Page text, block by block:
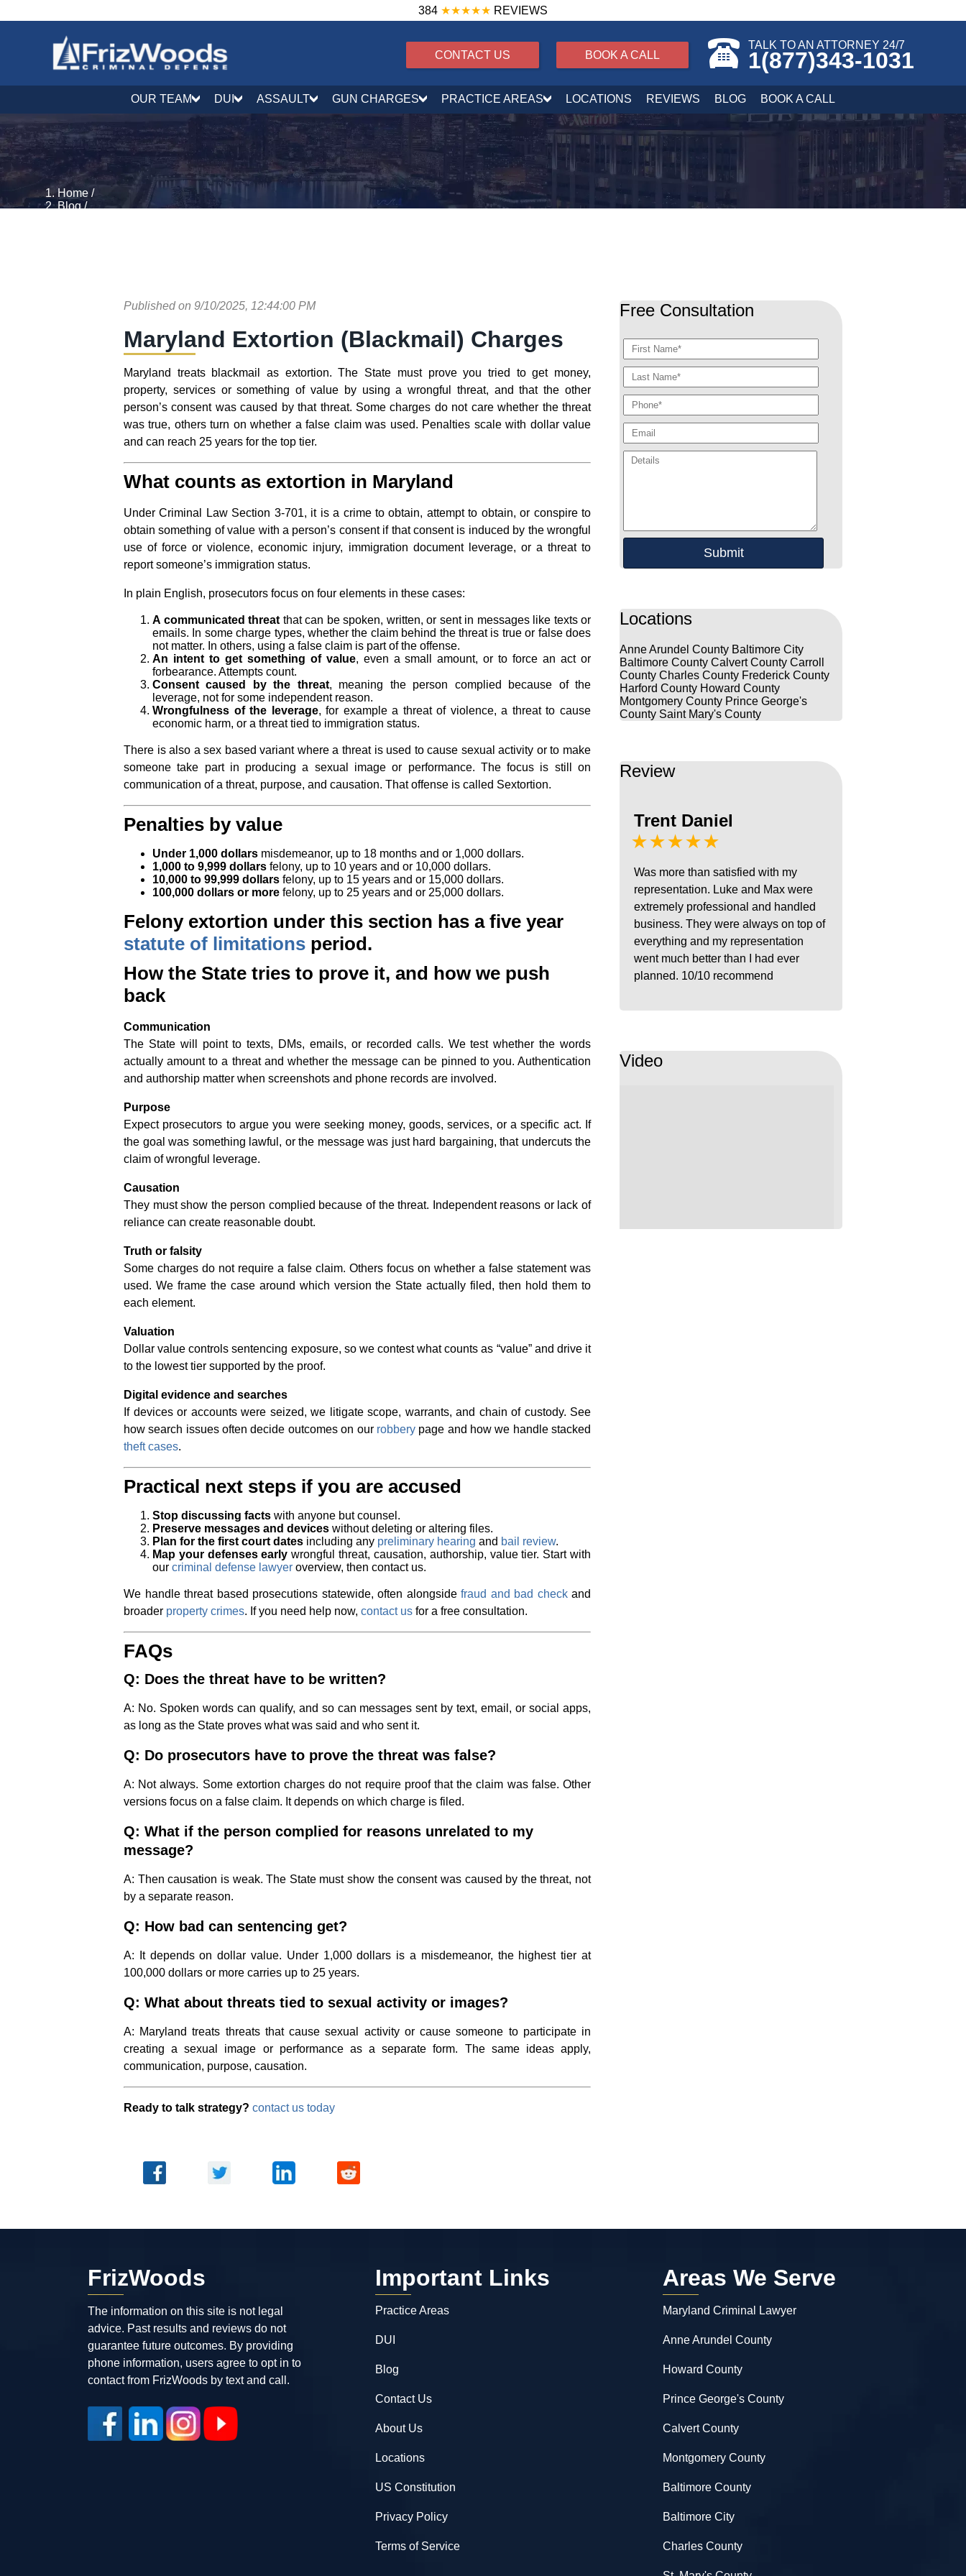
384 ★★★★★ REVIEWS
CONTACT US BOOK A CALL
TALK TO AN ATTORNEY 24/7
1(877)343-1031
OUR TEAM DUI ASSAULT GUN CHARGES PRACTICE AREAS LOCATIONS REVIEWS BLOG BOOK A CALL
Home /
Blog/
Published on 9/10/2025, 12:44:00 PM
Maryland Extortion (Blackmail) Charges
Maryland treats blackmail as extortion. The State must prove you tried to get money,
property, services or something of value by using a wrongful threat, and that the other
person’s consent was caused by that threat. Some charges do not care whether the threat
was true, others turn on whether a false claim was used. Penalties scale with dollar value
and can reach 25 years for the top tier.
What counts as extortion in Maryland
Under Criminal Law Section 3-701, it is a crime to obtain, attempt to obtain, or conspire to
obtain something of value with a person’s consent if that consent is induced by the wrongful
use of force or violence, economic injury, immigration document leverage, or a threat to
report someone’s immigration status.
In plain English, prosecutors focus on four elements in these cases:
A communicated threat that can be spoken, written, or sent in messages like texts or
emails. In some charge types, whether the claim behind the threat is true or false does
not matter. In others, using a false claim is part of the offense.
An intent to get something of value, even a small amount, or to force an act or
forbearance. Attempts count.
Consent caused by the threat, meaning the person complied because of the
leverage, not for some independent reason.
Wrongfulness of the leverage, for example a threat of violence, a threat to cause
economic harm, or a threat tied to immigration status.
There is also a sex based variant where a threat is used to cause sexual activity or to make
someone take part in producing a sexual image or performance. The focus is still on
communication of a threat, purpose, and causation. That offense is called Sextortion.
Penalties by value
Under 1,000 dollars misdemeanor, up to 18 months and or 1,000 dollars.
1,000 to 9,999 dollars felony, up to 10 years and or 10,000 dollars.
10,000 to 99,999 dollars felony, up to 15 years and or 15,000 dollars.
100,000 dollars or more felony, up to 25 years and or 25,000 dollars.
Felony extortion under this section has a five year
statute of limitations period.
How the State tries to prove it, and how we push
back
Communication
The State will point to texts, DMs, emails, or recorded calls. We test whether the words
actually amount to a threat and whether the message can be pinned to you. Authentication
and authorship matter when screenshots and phone records are involved.
Purpose
Expect prosecutors to argue you were seeking money, goods, services, or a specific act. If
the goal was something lawful, or the message was just hard bargaining, that undercuts the
claim of wrongful leverage.
Causation
They must show the person complied because of the threat. Independent reasons or lack of
reliance can create reasonable doubt.
Truth or falsity
Some charges do not require a false claim. Others focus on whether a false statement was
used. We frame the case around which version the State actually filed, then hold them to
each element.
Valuation
Dollar value controls sentencing exposure, so we contest what counts as “value” and drive it
to the lowest tier supported by the proof.
Digital evidence and searches
If devices or accounts were seized, we litigate scope, warrants, and chain of custody. See
how search issues often decide outcomes on our robberypage and how we handle stacked
theft cases.
Practical next steps if you are accused
Stop discussing facts with anyone but counsel.
Preserve messages and devices without deleting or altering files.
Plan for the first court dates including any preliminary hearing and bail review.
Map your defenses early wrongful threat, causation, authorship, value tier. Start with
our criminal defense lawyer overview, then contact us.
We handle threat based prosecutions statewide, often alongside fraud and bad checkand
broader property crimes. If you need help now, contact us for a free consultation.
FAQs
Q: Does the threat have to be written?
A: No. Spoken words can qualify, and so can messages sent by text, email, or social apps,
as long as the State proves what was said and who sent it.
Q: Do prosecutors have to prove the threat was false?
A: Not always. Some extortion charges do not require proof that the claim was false. Other
versions focus on a false claim. It depends on which charge is filed.
Q: What if the person complied for reasons unrelated to my
message?
A: Then causation is weak. The State must show the consent was caused by the threat, not
by a separate reason.
Q: How bad can sentencing get?
A: It depends on dollar value. Under 1,000 dollars is a misdemeanor, the highest tier at
100,000 dollars or more carries up to 25 years.
Q: What about threats tied to sexual activity or images?
A: Maryland treats threats that cause sexual activity or cause someone to participate in
creating a sexual image or performance as a separate form. The same ideas apply,
communication, purpose, causation.
Ready to talk strategy? contact us today
Free Consultation
Locations
Anne Arundel County Baltimore City
Baltimore County Calvert County Carroll
County Charles County Frederick County
Harford County Howard County
Montgomery County Prince George's
County Saint Mary's County
Review
Trent Daniel
★★★★★
Was more than satisfied with my
representation. Luke and Max were
extremely professional and handled
business. They were always on top of
everything and my representation
went much better than I had ever
planned. 10/10 recommend
Video
FrizWoods
The information on this site is not legal
advice. Past results and reviews do not
guarantee future outcomes. By providing
phone information, users agree to opt in to
contact from FrizWoods by text and call.
Important Links
Practice Areas
DUI
Blog
Contact Us
About Us
Locations
US Constitution
Privacy Policy
Terms of Service
Areas We Serve
Maryland Criminal Lawyer
Anne Arundel County
Howard County
Prince George's County
Calvert County
Montgomery County
Baltimore County
Baltimore City
Charles County